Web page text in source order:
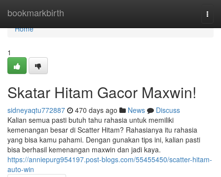
bookmarkbirth
Home
Home
1
Skatar Hitam Gacor Maxwin!
sidneyaqtu772887 470 days ago News
Discuss
Kalian semua pasti butuh tahu rahasia untuk memiliki
kemenangan besar di Scatter Hitam? Rahasianya itu rahasia
yang bisa kamu pahami. Dengan gunakan tips ini, kalian pasti
bisa berhasil kemenangan maxwin dan jadi kaya.
https://anniepurg954197.post-blogs.com/55455450/scatter-hitam-
auto-win